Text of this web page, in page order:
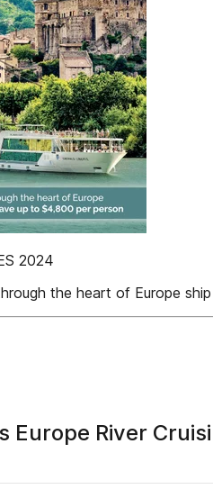
2024
the heart of Europe
Europe River